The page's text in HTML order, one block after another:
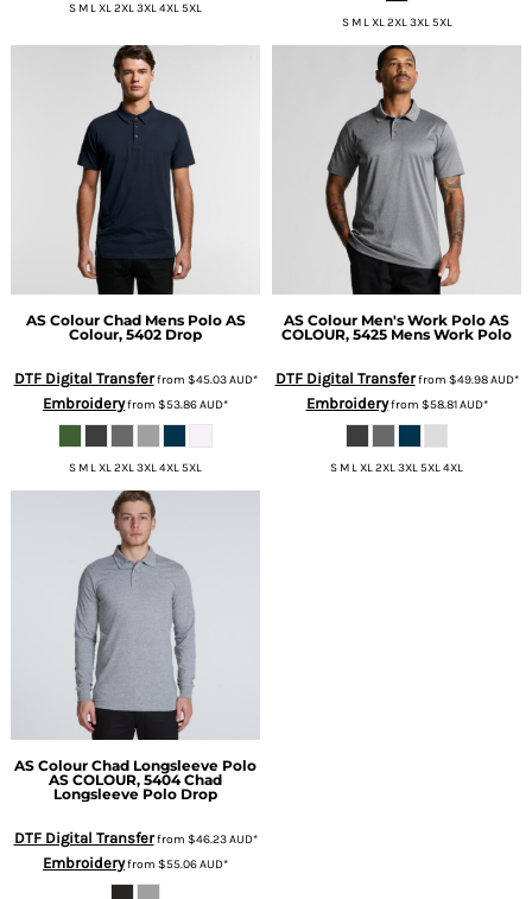
S M L XL 2XL 3XL 4XL 5XL
S M L XL 2XL 3XL 5XL
AS Colour Chad Mens Polo AS
Colour, 5402 Drop
DTF Digital Transferfrom $45.03AUD*
Embroideryfrom $53.86AUD*
S M L XL 2XL 3XL 4XL 5XL
AS Colour Men's Work Polo AS
COLOUR, 5425 Mens Work Polo
DTF Digital Transferfrom $49.98AUD*
Embroideryfrom $58.81AUD*
S M L XL 2XL 3XL 5XL 4XL
AS Colour Chad Longsleeve Polo
AS COLOUR, 5404 Chad
Longsleeve Polo Drop
DTF Digital Transferfrom $46.23AUD*
Embroideryfrom $55.06AUD*